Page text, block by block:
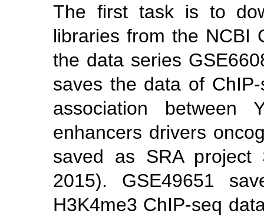
The first task is to
libraries from the NCBI
the data series
saves the data of
association between
enhancers drivers
saved as SRA project
2015). GSE49651
H3K4me3 ChIP-seq